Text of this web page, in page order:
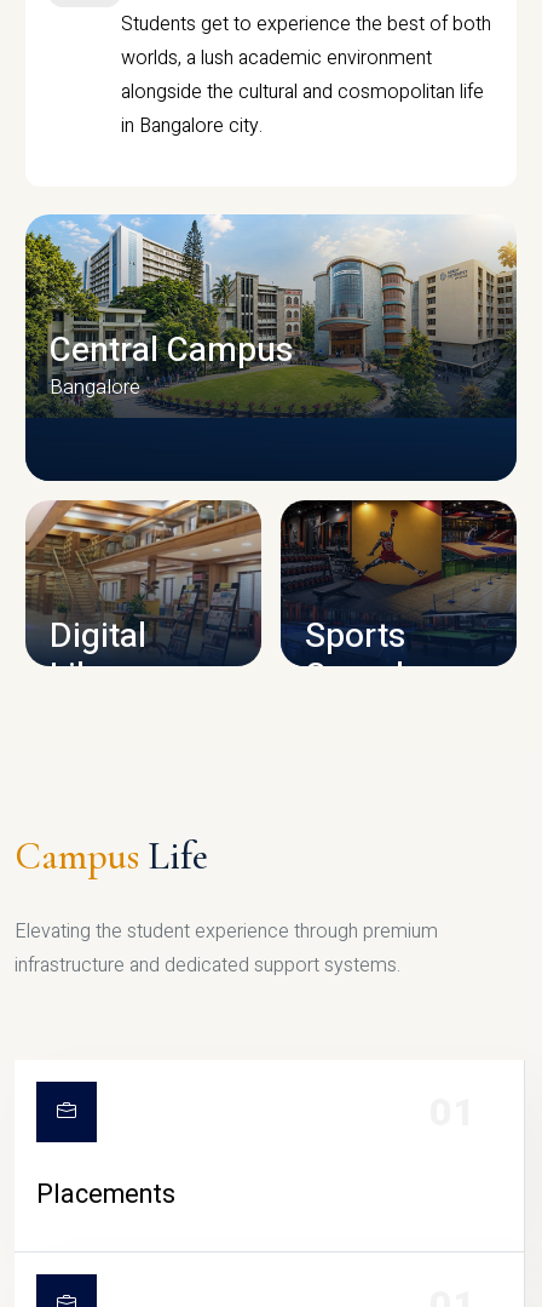
Students get to experience the best of both
worlds, a lush academic environment
alongside the cultural and cosmopolitan life
in Bangalore city.
CAMPUS INFRASTRUCTURE
Central Campus
Bangalore
Digital
Library
Sports
Complex
Campus Life
Elevating the student experience through premium
infrastructure and dedicated support systems.
Placements